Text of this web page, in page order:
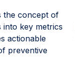
the concept of
into key metrics
actionable
preventive